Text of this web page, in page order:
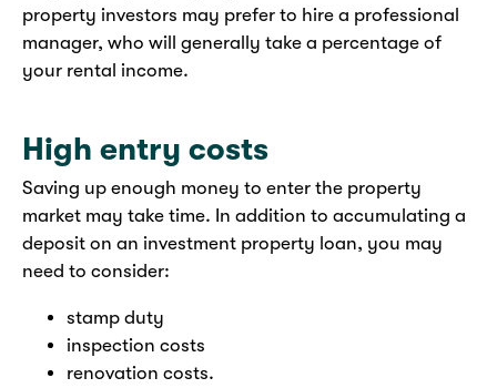
property investors may prefer to hire a professional
manager, who will generally take a percentage of
your rental income.
High entry costs
Saving up enough money to enter the property
market may take time. In addition to accumulating a
deposit on an investment property loan, you may
need to consider:
stamp duty
inspection costs
renovation costs.